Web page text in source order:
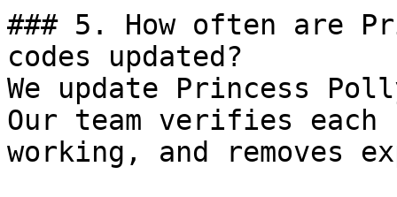
### 5. How often are
codes updated?
We update Princess
Our team verifies
working, and removes